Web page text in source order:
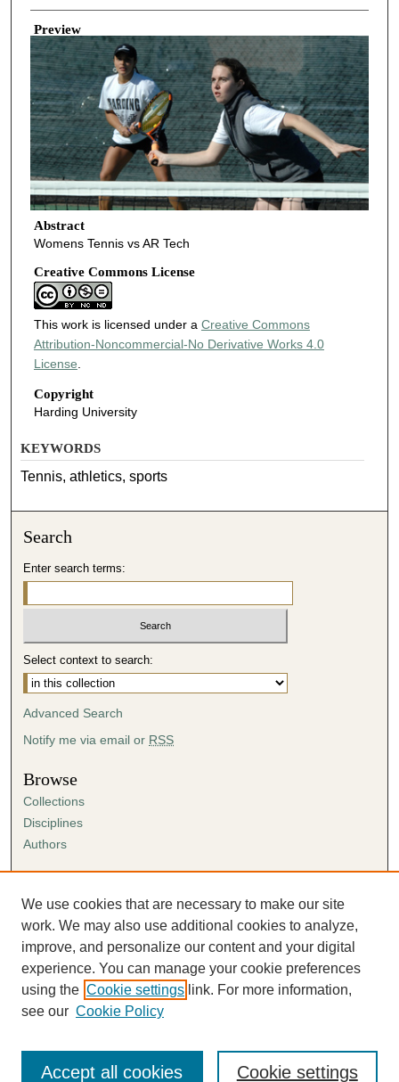
Creator
Preview
Abstract
Womens Tennis vs AR Tech
Creative Commons License
This work is licensed under a Creative Commons
Attribution-Noncommercial-No Derivative Works 4.0
License
Copyright
Harding University
KEYWORDS
Tennis, athletics, sports
Search
Enter search terms:
Select context to search:
Advanced Search
Notify me via email or RSS
Browse
Collections
Disciplines
Authors
Author FAQ
Submission Agreement
Guidelines for Scholar Works
We use cookies that are necessary to make our site
work. We may also use additional cookies to analyze,
improve, and personalize our content and your digital
experience. You can manage your cookie preferences
using the Cookie settings link. For more information,
see our Cookie Policy
Cookie settings
Accept all cookies